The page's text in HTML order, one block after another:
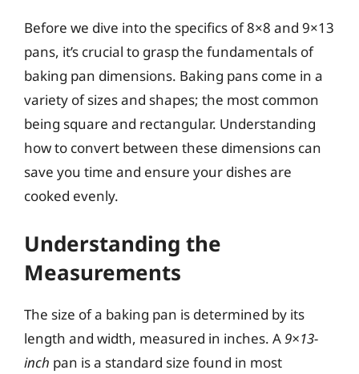
Before we dive into the specifics of 8×8 and 9×13
pans, it’s crucial to grasp the fundamentals of
baking pan dimensions. Baking pans come in a
variety of sizes and shapes; the most common
being square and rectangular. Understanding
how to convert between these dimensions can
save you time and ensure your dishes are
cooked evenly.
Understanding the
Measurements
The size of a baking pan is determined by its
length and width, measured in inches. A 9×13-
inch pan is a standard size found in most